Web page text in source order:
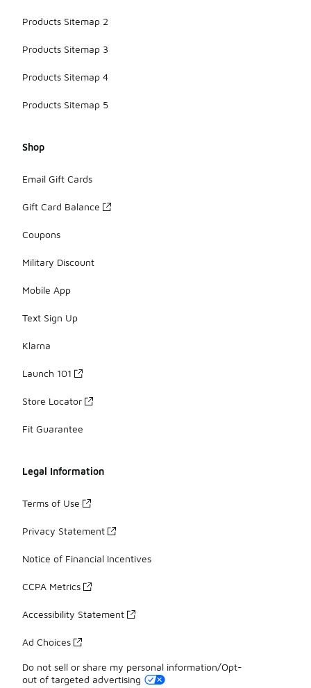
Products Sitemap 2
Products Sitemap 3
Products Sitemap 4
Products Sitemap 5
Shop
Email Gift Cards
Gift Card Balance
Coupons
Military Discount
Mobile App
Text Sign Up
Klarna
Launch 101
Store Locator
Fit Guarantee
Legal Information
Terms of Use
Privacy Statement
Notice of Financial Incentives
CCPA Metrics
Accessibility Statement
Ad Choices
Do not sell or share my personal information/Opt-
out of targeted advertising